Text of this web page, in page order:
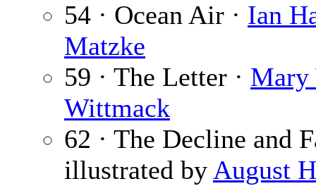
54 · Ocean Air · Ian
Matzke
59 · The Letter · Mary
Wittmack
62 · The Decline and
illustrated by August